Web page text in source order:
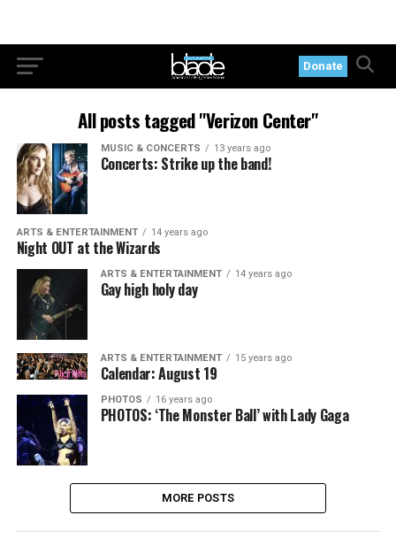
Donate
All posts tagged "Verizon Center"
MUSIC & CONCERTS 13 years ago
Concerts: Strike up the band!
ARTS & ENTERTAINMENT 14 years ago
Night OUT at the Wizards
ARTS & ENTERTAINMENT 14 years ago
Gay high holy day
ARTS & ENTERTAINMENT 15 years ago
Calendar: August 19
PHOTOS 16 years ago
PHOTOS: ‘The Monster Ball’ with Lady Gaga
MORE POSTS